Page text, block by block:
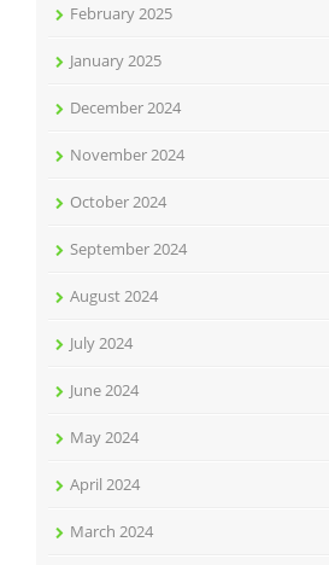
February 2025
January 2025
December 2024
November 2024
October 2024
September 2024
August 2024
July 2024
June 2024
May 2024
April 2024
March 2024